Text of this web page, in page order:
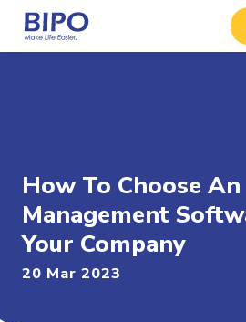
How To Choose
Management
Your Company
20 Mar 2023